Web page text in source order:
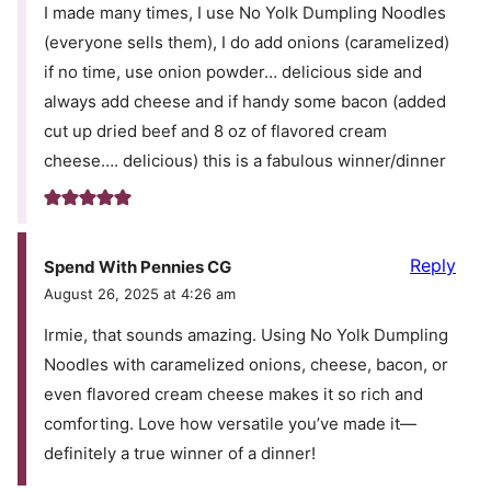
I made many times, I use No Yolk Dumpling Noodles
(everyone sells them), I do add onions (caramelized)
if no time, use onion powder… delicious side and
always add cheese and if handy some bacon (added
cut up dried beef and 8 oz of flavored cream
cheese…. delicious) this is a fabulous winner/dinner
Spend With Pennies CG
August 26, 2025 at 4:26 am
Irmie, that sounds amazing. Using No Yolk Dumpling
Noodles with caramelized onions, cheese, bacon, or
even flavored cream cheese makes it so rich and
comforting. Love how versatile you’ve made it—
definitely a true winner of a dinner!
Reply